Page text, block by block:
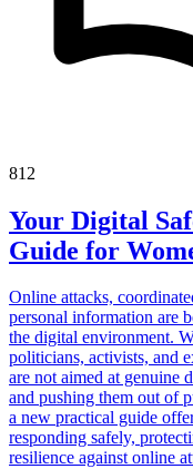
812
Your Digital
Guide for
Online attacks,
personal information are
the digital environment.
politicians, activists, and
are not aimed at genuine
and pushing them out of
a new practical guide
responding safely,
resilience against online